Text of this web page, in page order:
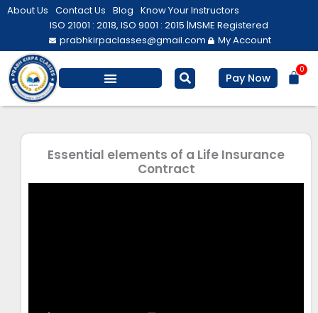
Skip
About Us Contact Us Blog Know Your Instructors
ISO 21001 : 2018, ISO 9001 : 2015 |MSME Registered
prabhkirpaclasses@gmail.com
My Account
Pay Now
0
Essential elements of a Life Insurance
Contract